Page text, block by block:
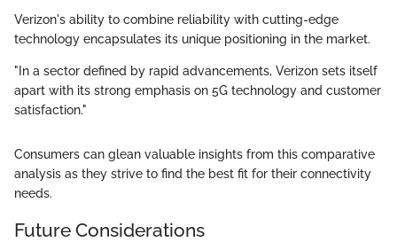
Verizon's ability to combine reliability with cutting-edge
technology encapsulates its unique positioning in the market.
"In a sector defined by rapid advancements, Verizon sets itself
apart with its strong emphasis on 5G technology and customer
satisfaction."
Consumers can glean valuable insights from this comparative
analysis as they strive to find the best fit for their connectivity
needs.
Future Considerations